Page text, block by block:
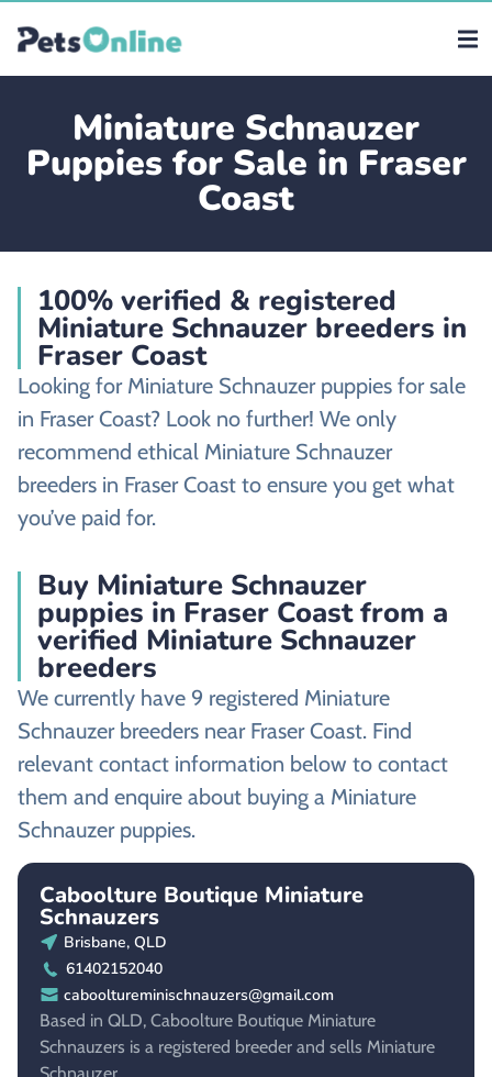
Miniature Schnauzer
Puppies for Sale in Fraser
Coast
100% verified & registered
Miniature Schnauzer breeders in
Fraser Coast
Looking for Miniature Schnauzer puppies for sale
in Fraser Coast? Look no further! We only
recommend ethical Miniature Schnauzer
breeders in Fraser Coast to ensure you get what
you’ve paid for.
Buy Miniature Schnauzer
puppies in Fraser Coast from a
verified Miniature Schnauzer
breeders
We currently have 9 registered Miniature
Schnauzer breeders near Fraser Coast. Find
relevant contact information below to contact
them and enquire about buying a Miniature
Schnauzer puppies.
Caboolture Boutique Miniature
Schnauzers
Brisbane, QLD
61402152040
cabooltureminischnauzers@gmail.com
Based in QLD, Caboolture Boutique Miniature
Schnauzers is a registered breeder and sells Miniature